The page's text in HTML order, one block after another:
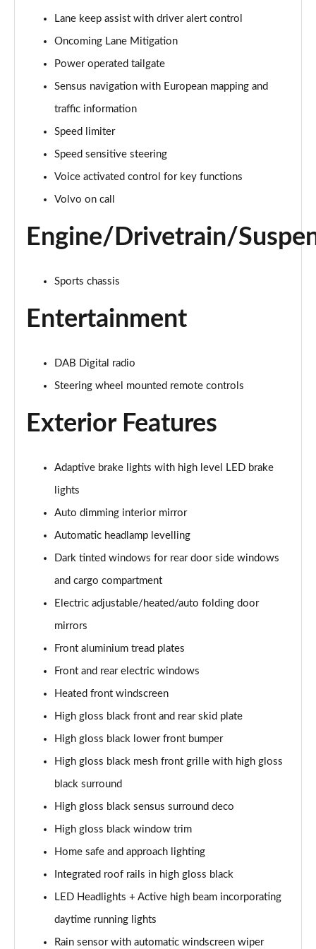
1.5 T3 R DESIGN 5dr
Page 16 of 92
1.5 T3 [163] R DESIGN 5dr
Page 17 of 92
2.0 T4 R DESIGN 5dr Geartronic
Page 18 of 92
Page 19 of 92
2.0 T4 R DESIGN 5dr AWD Geartronic
Page 20 of 92
2.0 B4P R DESIGN 5dr Auto
2.0 T5 R DESIGN 5dr AWD Geartronic
Page 23 of 92
2.0 B4P R DESIGN 5dr AWD Auto
2.0 B4P R DESIGN 5dr AWD Auto [7 speed]
Page 25 of 92
Page 26 of 92
Page 27 of 92
1.5 T5 [262] Hybrid R DESIGN 5dr Geartronic
1.5 T5 Recharge PHEV R DESIGN 5dr Auto
1.5 T3 Inscription 5dr
1.5 T3 [163] Inscription 5dr
Page 31 of 92
2.0 T4 Inscription 5dr Geartronic
Page 32 of 92
1.5 T3 [163] Inscription 5dr Geartronic
Page 33 of 92
Page 34 of 92
Lane keep assist with driver alert control
Oncoming Lane Mitigation
Power operated tailgate
Sensus navigation with European mapping and
traffic information
Speed limiter
Speed sensitive steering
Voice activated control for key functions
Volvo on call
Engine/Drivetrain/
Sports chassis
Entertainment
DAB Digital radio
Steering wheel mounted remote controls
Exterior Features
Adaptive brake lights with high level LED brake
lights
Auto dimming interior mirror
Automatic headlamp levelling
Dark tinted windows for rear door side windows
and cargo compartment
Electric adjustable/heated/auto folding door
mirrors
Front aluminium tread plates
Front and rear electric windows
Heated front windscreen
High gloss black front and rear skid plate
High gloss black lower front bumper
High gloss black mesh front grille with high gloss
black surround
High gloss black sensus surround deco
High gloss black window trim
Home safe and approach lighting
Integrated roof rails in high gloss black
LED Headlights + Active high beam incorporating
daytime running lights
Rain sensor with automatic windscreen wiper